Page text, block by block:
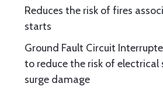
Reduces the risk of fires
starts
Ground Fault Circuit
to reduce the risk of electrical
surge damage